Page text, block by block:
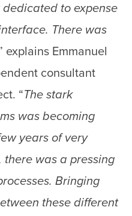
to expense
There was
explains Emmanuel
consultant
“The stark
was becoming
years of very
was a pressing
Bringing
these different